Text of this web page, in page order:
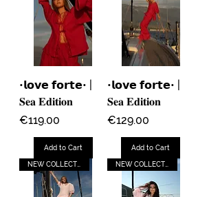
•𝗹𝗼𝘃𝗲 𝗳𝗼𝗿𝘁𝗲• |
𝐒𝐞𝐚 𝐄𝐝𝐢𝐭𝐢𝐨𝐧
Price
€119.00
Add to Cart
•𝗹𝗼𝘃𝗲 𝗳𝗼𝗿𝘁𝗲• |
𝐒𝐞𝐚 𝐄𝐝𝐢𝐭𝐢𝐨𝐧
Price
€129.00
Add to Cart
NEW COLLECTION NEW COLLECTION